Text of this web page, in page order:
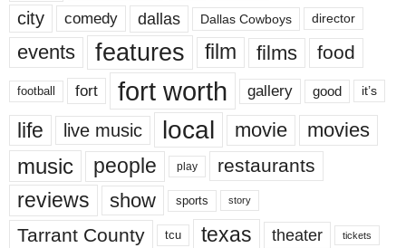
city comedy dallas Dallas Cowboys director
events features film films food
football fort fort worth gallery good it’s
life live music local movie movies
music people play restaurants
reviews show sports story
Tarrant County tcu texas theater tickets